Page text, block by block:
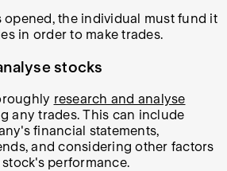
opened, the individual must fund it
in order to make trades.
stocks
research and analyse
any trades. This can include
financial statements,
and considering other factors
performance.